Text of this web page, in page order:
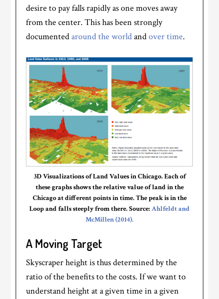
desire to pay falls rapidly as one moves away
from the center. This has been strongly
documentedaround the worldandover time.
3D Visualizations of Land Values in Chicago. Each of
these graphs shows the relative value of land in the
Chicago at different points in time. The peak is in the
Loop and falls steeply from there. Source:Ahlfeldt and
McMillen (2014).
A Moving Target
Skyscraper height is thus determined by the
ratio of the benefits to the costs. If we want to
understand height at a given time in a given